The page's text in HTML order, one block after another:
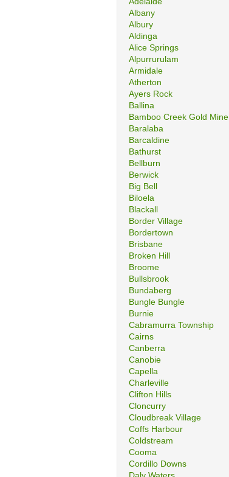
Albany
Albury
Aldinga
Alice Springs
Alpurrurulam
Armidale
Atherton
Ayers Rock
Ballina
Bamboo Creek Gold Mine
Baralaba
Barcaldine
Bathurst
Bellburn
Berwick
Big Bell
Biloela
Blackall
Border Village
Bordertown
Brisbane
Broken Hill
Broome
Bullsbrook
Bundaberg
Bungle Bungle
Burnie
Cabramurra Township
Cairns
Canberra
Canobie
Capella
Charleville
Clifton Hills
Cloncurry
Cloudbreak Village
Coffs Harbour
Coldstream
Cooma
Cordillo Downs